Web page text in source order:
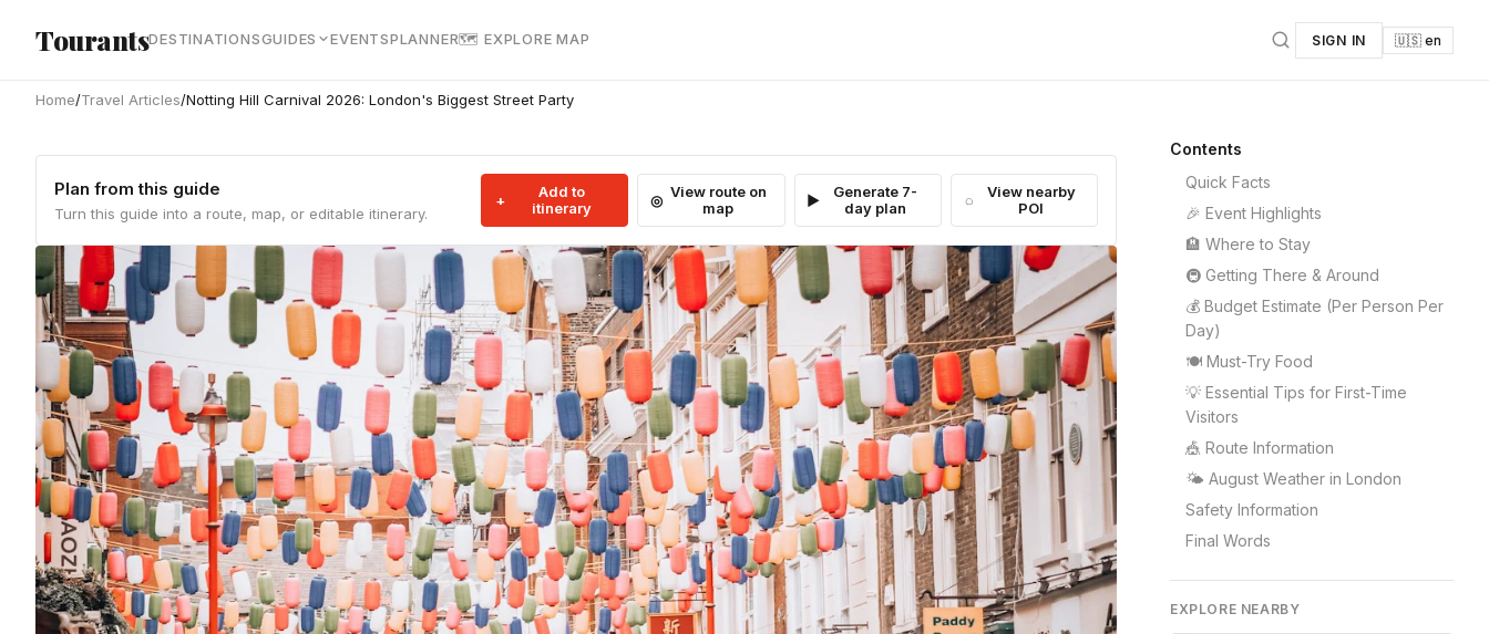
TourantsDESTINATIONSGUIDES EVENTSPLANNER🗺 EXPLORE MAP SIGN IN 🇺🇸 en
Home/Travel Articles/Notting Hill Carnival 2026: London's Biggest Street Party
Plan from this guide
Turn this guide into a route, map, or editable itinerary.
Add to
itinerary
View route on
map
Generate 7-
day plan
View nearby
POI
Contents
Quick Facts
🎉 Event Highlights
🏨 Where to Stay
🚇 Getting There & Around
💰 Budget Estimate (Per Person Per
Day)
🍽️ Must-Try Food
💡 Essential Tips for First-Time
Visitors
🎪 Route Information
🌤️ August Weather in London
Safety Information
Final Words
EXPLORE NEARBY